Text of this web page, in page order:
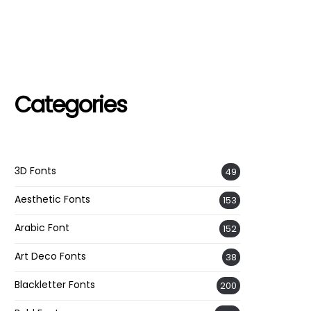
Categories
3D Fonts 49
Aesthetic Fonts 153
Arabic Font 152
Art Deco Fonts 38
Blackletter Fonts 200